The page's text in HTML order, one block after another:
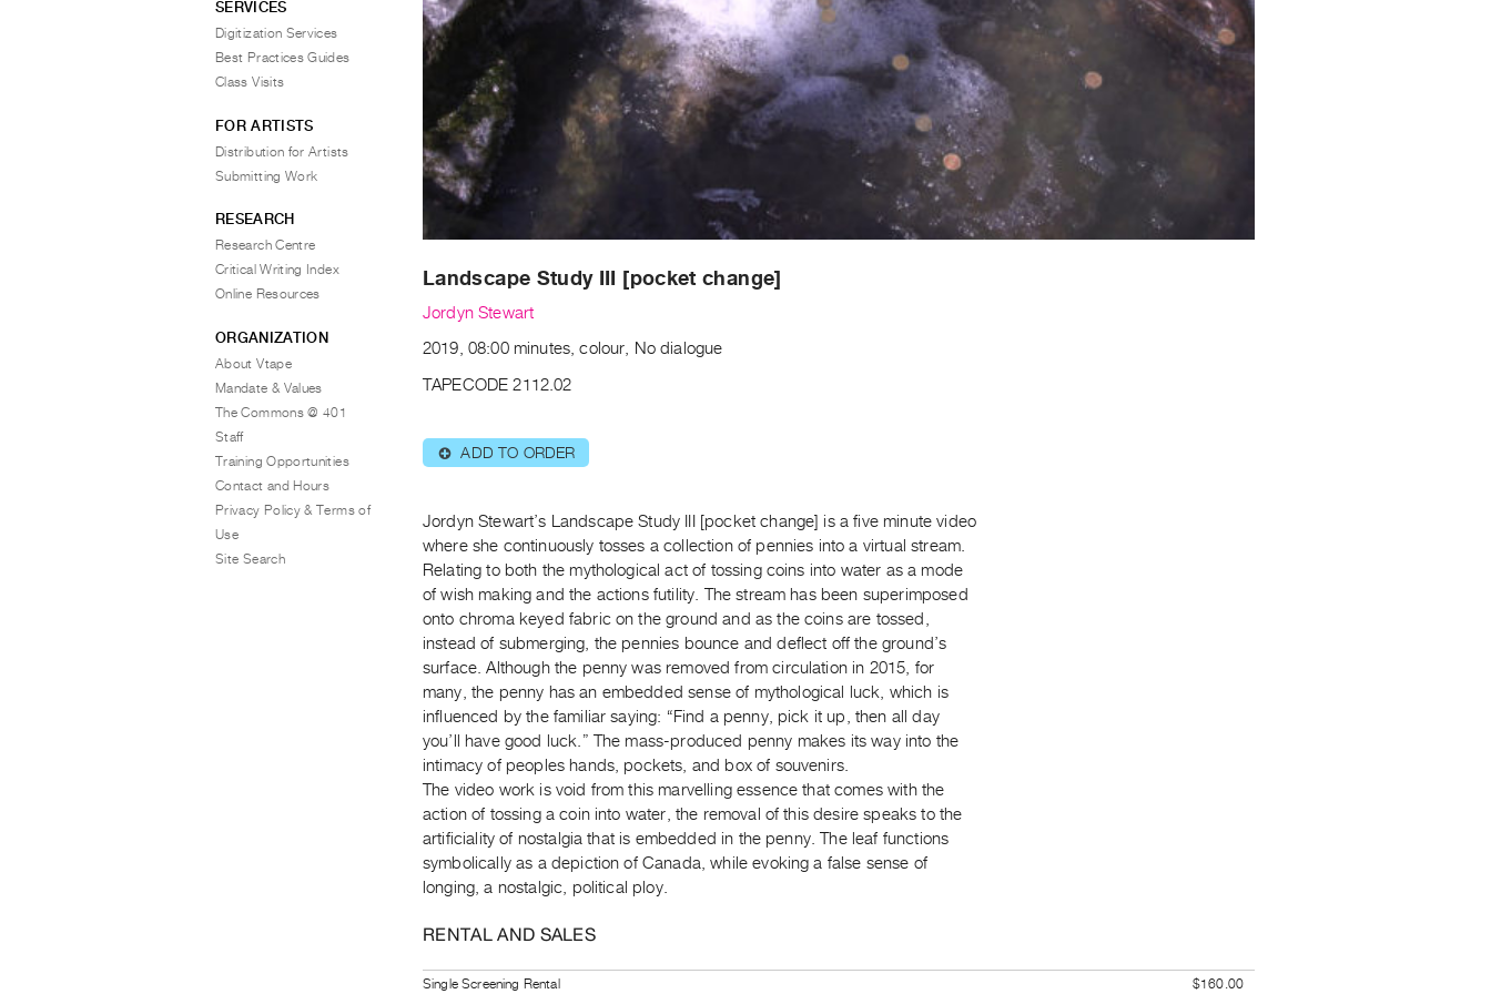
Landscape Study III [pocket change]​
Jordyn Stewart
2019, 08:00 minutes, colour, No dialogue
TAPECODE 2112.02
⊕ ADD TO ORDER
Jordyn Stewart’s ​Landscape Study III [pocket change]​ is a five minute video
where she continuously tosses a collection of pennies into a virtual stream.
Relating to both the mythological act of tossing coins into water as a mode
of wish making and the actions futility. The stream has been superimposed
onto chroma keyed fabric on the ground and as the coins are tossed,
instead of submerging, the pennies bounce and deflect off the ground’s
surface. Although the penny was removed from circulation in 2015, for
many, the penny has an embedded sense of mythological luck, which is
influenced by the familiar saying: “Find a penny, pick it up, then all day
you’ll have good luck.” The mass-produced penny makes its way into the
intimacy of peoples hands, pockets, and box of souvenirs.
The video work is void from this marvelling essence that comes with the
action of tossing a coin into water, the removal of this desire speaks to the
artificiality of nostalgia that is embedded in the penny. The leaf functions
symbolically as a depiction of Canada, while evoking a false sense of
longing, a nostalgic, political ploy.
RENTAL AND SALES
Single Screening Rental $160.00
SERVICES
Digitization Services
Best Practices Guides
Class Visits
FOR ARTISTS
Distribution for Artists
Submitting Work
RESEARCH
Research Centre
Critical Writing Index
Online Resources
ORGANIZATION
About Vtape
Mandate & Values
The Commons @ 401
Staff
Training Opportunities
Contact and Hours
Privacy Policy & Terms of
Use
Site Search